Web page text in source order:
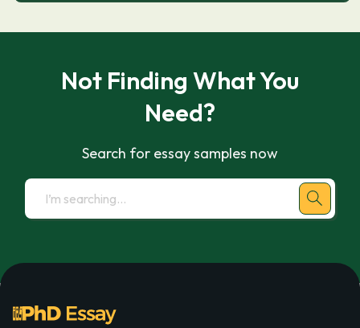
Not Finding What You
Need?
Search for essay samples now